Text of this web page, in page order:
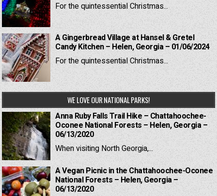
For the quintessential Christmas...
A Gingerbread Village at Hansel & Gretel
Candy Kitchen – Helen, Georgia – 01/06/2024
For the quintessential Christmas...
WE LOVE OUR NATIONAL PARKS!
Anna Ruby Falls Trail Hike – Chattahoochee-
Oconee National Forests – Helen, Georgia –
06/13/2020
When visiting North Georgia,...
A Vegan Picnic in the Chattahoochee-Oconee
National Forests – Helen, Georgia –
06/13/2020